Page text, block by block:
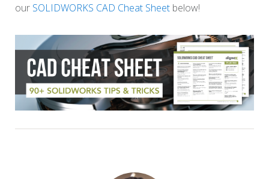
our SOLIDWORKS CAD Cheat Sheet below!